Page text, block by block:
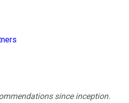
since inception.